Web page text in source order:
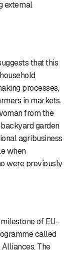
external
that this
processes,
in markets.
from the
garden
agribusiness
when
were previously
of EU-
called
The